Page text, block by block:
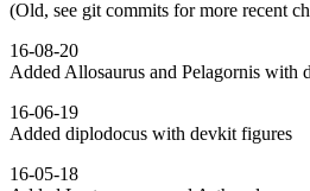
(Old, see git commits for more recent
16-08-20
Added Allosaurus and Pelagornis with
16-06-19
Added diplodocus with devkit figures
16-05-18